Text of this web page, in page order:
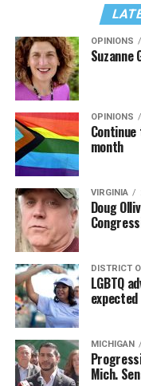
OPINIONS
Suzanne
OPINIONS
month
VIRGINIA
Doug
DISTRICT
LGBTQ
MICHIGAN
Mich.